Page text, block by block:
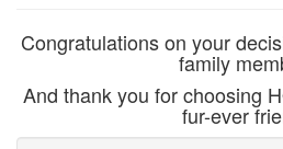
Congratulations on your
family
And thank you for choosing
fur-ever